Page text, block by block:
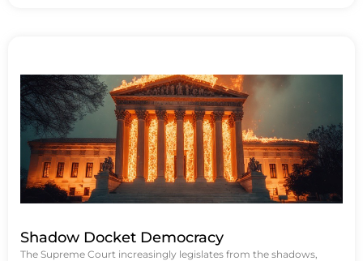
Shadow Docket Democracy
The Supreme Court increasingly legislates from the shadows,